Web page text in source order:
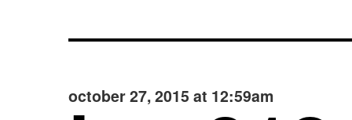
october 27, 2015 at 12:59am